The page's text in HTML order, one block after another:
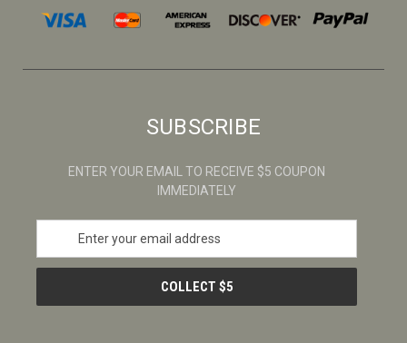
SUBSCRIBE
ENTER YOUR EMAIL TO RECEIVE $5 COUPON
IMMEDIATELY
a
l